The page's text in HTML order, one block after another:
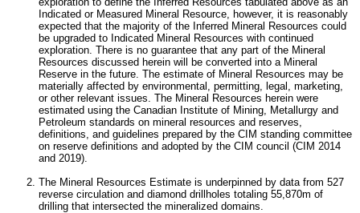
Indicated or Measured Mineral Resource, however, it is reasonably
expected that the majority of the Inferred Mineral Resources could
be upgraded to Indicated Mineral Resources with continued
exploration. There is no guarantee that any part of the Mineral
Resources discussed herein will be converted into a Mineral
Reserve in the future. The estimate of Mineral Resources may be
materially affected by environmental, permitting, legal, marketing,
or other relevant issues. The Mineral Resources herein were
estimated using the Canadian Institute of Mining, Metallurgy and
Petroleum standards on mineral resources and reserves,
definitions, and guidelines prepared by the CIM standing committee
on reserve definitions and adopted by the CIM council (CIM 2014
and 2019).
The Mineral Resources Estimate is underpinned by data from 527
reverse circulation and diamond drillholes totaling 55,870m of
drilling that intersected the mineralized domains.